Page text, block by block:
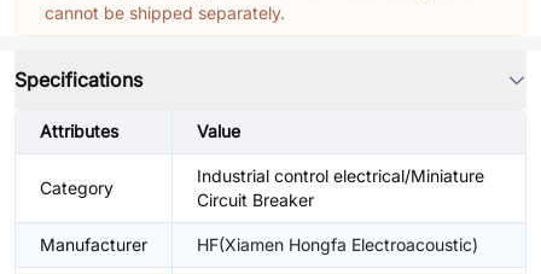
cannot be shipped separately.
Specifications
Attributes Value
Category
Industrial control electrical/Miniature
Circuit Breaker
Manufacturer HF(Xiamen Hongfa Electroacoustic)